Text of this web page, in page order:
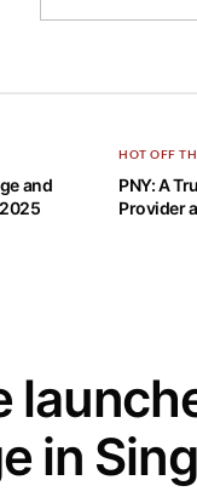
and
HOT OFF
PNY: A
Provider
in